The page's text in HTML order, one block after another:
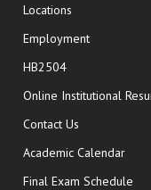
Locations
Employment
HB2504
Online Institutional
Contact Us
Academic Calendar
Final Exam Schedule